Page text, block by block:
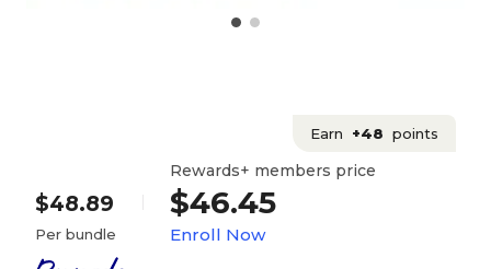
Earn +48 points
$48.89
Per bundle
Rewards+ members price
$46.45
Enroll Now